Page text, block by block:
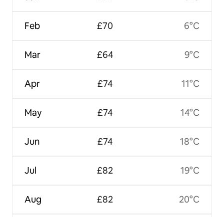
Feb
Mar
Apr
May
Jun
Jul
Aug
£70
£64
£74
£74
£74
£82
£82
6°C
9°C
11°C
14°C
18°C
19°C
20°C